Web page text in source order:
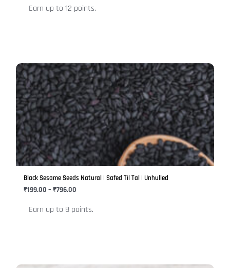
Earn up to 12 points.
the
Black Sesame Seeds Natural | Safed Til Tal | Unhulled
₹199.00 – ₹796.00
Price
range:
₹199.00
through
₹796.00
Earn up to 8 points.
This
product
has
multiple
variants.
The
options
may
the